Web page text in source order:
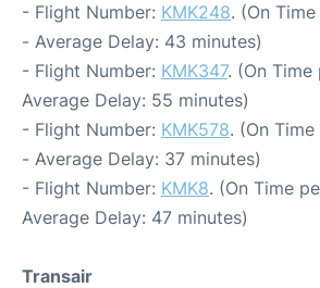
- Flight Number: KMK248. (On
- Average Delay: 43 minutes)
- Flight Number: KMK347. (On
Average Delay: 55 minutes)
- Flight Number: KMK578. (On
- Average Delay: 37 minutes)
- Flight Number: KMK8. (On Time
Average Delay: 47 minutes)
Transair